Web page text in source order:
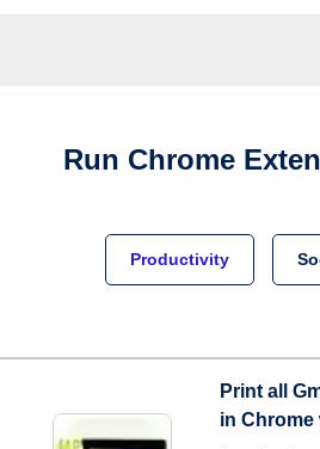
Run Chrome
Productivity
Print all
in Chrome